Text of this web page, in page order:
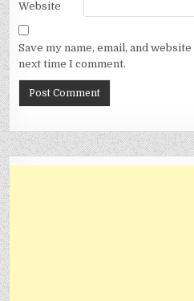
Website
Save my name, email, and
next time I comment.